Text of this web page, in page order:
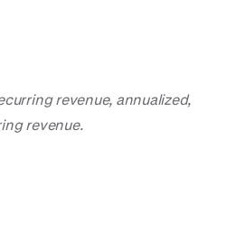
revenue, annualized,
revenue.